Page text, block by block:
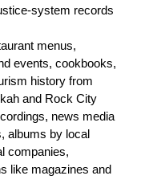
system records
menus,
events, cookbooks,
history from
and Rock City
news media
albums by local
companies,
like magazines and